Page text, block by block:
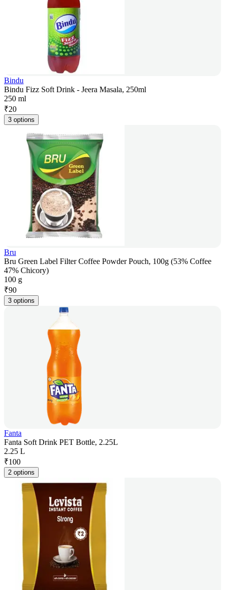
Bindu
Bindu Fizz Soft Drink - Jeera Masala, 250ml
250 ml
₹20
3 options
Bru
Bru Green Label Filter Coffee Powder Pouch, 100g (53% Coffee
47% Chicory)
100 g
₹90
3 options
Fanta
Fanta Soft Drink PET Bottle, 2.25L
2.25 L
₹100
2 options